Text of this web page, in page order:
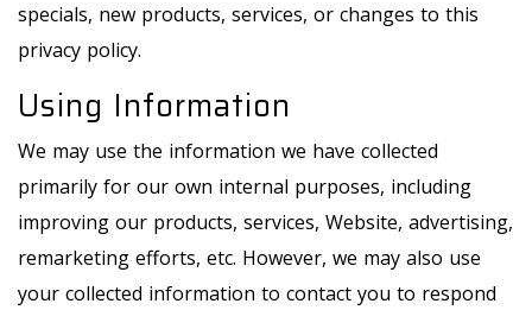
specials, new products, services, or changes to this
privacy policy.
Using Information
We may use the information we have collected
primarily for our own internal purposes, including
improving our products, services, Website, advertising,
remarketing efforts, etc. However, we may also use
your collected information to contact you to respond